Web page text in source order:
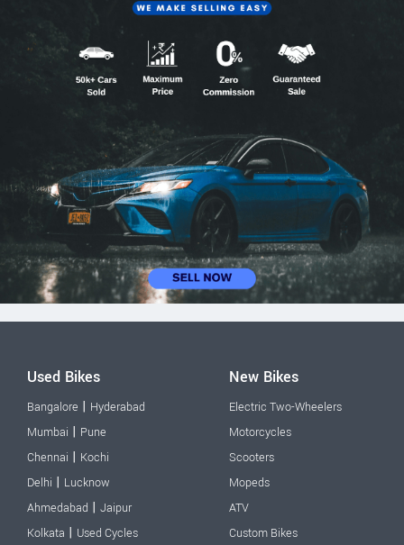
Used Bikes
Bangalore | Hyderabad
Mumbai | Pune
Chennai | Kochi
Delhi | Lucknow
Ahmedabad | Jaipur
Kolkata | Used Cycles
New Bikes
Electric Two-Wheelers
Motorcycles
Scooters
Mopeds
ATV
Custom Bikes